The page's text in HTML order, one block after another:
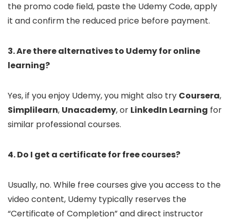
the promo code field, paste the Udemy Code, apply
it and confirm the reduced price before payment.
3. Are there alternatives to Udemy for online
learning?
Yes, if you enjoy Udemy, you might also try Coursera,
Simplilearn, Unacademy, or LinkedIn Learning for
similar professional courses.
4. Do I get a certificate for free courses?
Usually, no. While free courses give you access to the
video content, Udemy typically reserves the
“Certificate of Completion” and direct instructor